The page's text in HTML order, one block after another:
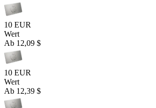
10 EUR
Wert
Ab 12,09 $
10 EUR
Wert
Ab 12,39 $